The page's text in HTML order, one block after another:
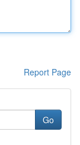
Report Page
Go